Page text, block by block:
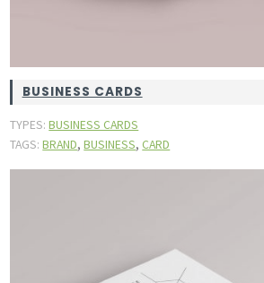
BUSINESS CARDS
TYPES: BUSINESS CARDS
TAGS: BRAND,BUSINESS,CARD